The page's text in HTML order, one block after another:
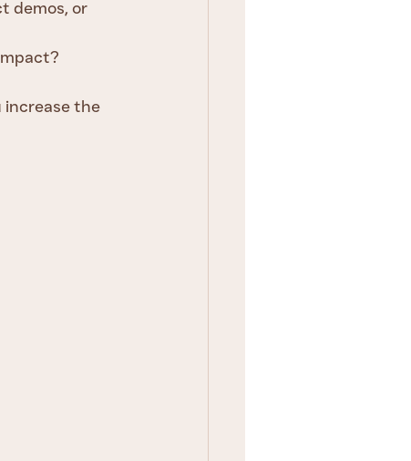
demos, or
increase the